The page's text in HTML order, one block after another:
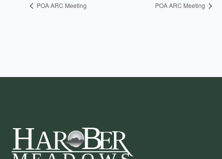
POA ARC Meeting POA ARC Meeting